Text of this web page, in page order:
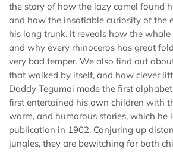
the story of how the lazy camel found
and how the insatiable curiosity of the
his long trunk. It reveals how the
and why every rhinoceros has great
very bad temper. We also find out
that walked by itself, and how clever
Daddy Tegumai made the first
first entertained his own children with
warm, and humorous stories, which
publication in 1902. Conjuring up
jungles, they are bewitching for both